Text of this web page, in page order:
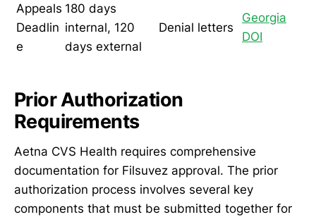
Appeals
Deadlin
e
180 days
internal, 120
days external
Denial letters
Georgia
DOI
Prior Authorization
Requirements
Aetna CVS Health requires comprehensive
documentation for Filsuvez approval. The prior
authorization process involves several key
components that must be submitted together for